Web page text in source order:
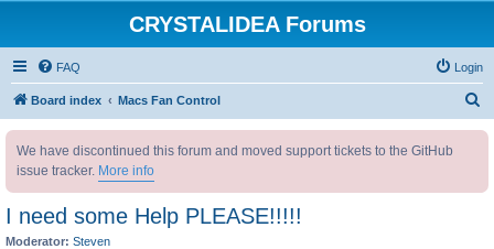
CRYSTALIDEA Forums
FAQ Login
Board index Macs Fan Control
We have discontinued this forum and moved support tickets to the GitHub
issue tracker. More info
I need some Help PLEASE!!!!!
Moderator: Steven